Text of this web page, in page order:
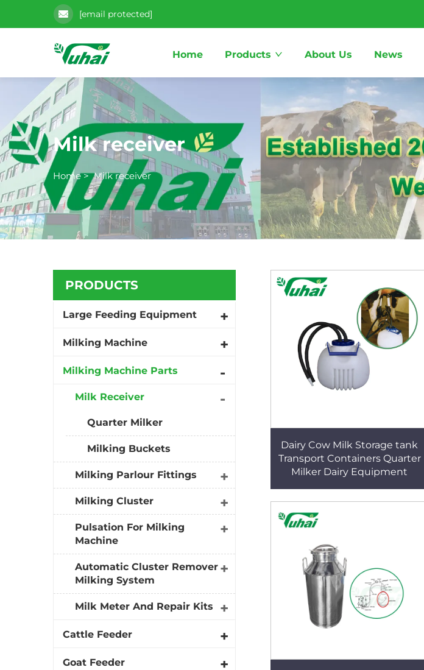
[email protected]
Home Products About Us News
Milk receiver
Home>Milk receiver
PRODUCTS
Large Feeding Equipment
Milking Machine
Milking Machine Parts
Milk Receiver
Quarter Milker
Milking Buckets
Milking Parlour Fittings
Milking Cluster
Pulsation For Milking
Machine
Automatic Cluster Remover
Milking System
Milk Meter And Repair Kits
Cattle Feeder
Goat Feeder
Dairy Cow Milk Storage tank
Transport Containers Quarter
Milker Dairy Equipment